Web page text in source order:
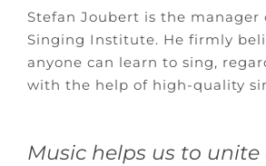
Stefan Joubert is the manager
Singing Institute. He firmly
anyone can learn to sing,
with the help of high-quality
Music helps us to